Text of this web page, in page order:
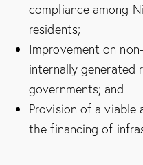
compliance among
residents;
Improvement on
internally generated
governments; and
Provision of a
the financing of